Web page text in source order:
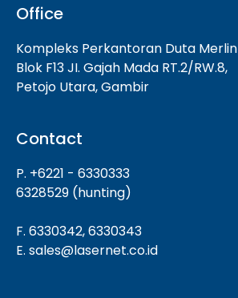
Office
Kompleks Perkantoran Duta Merlin
Blok F13 JI. Gajah Mada RT.2/RW.8,
Petojo Utara, Gambir
Contact
P. +6221 - 6330333
6328529 (hunting)
F. 6330342, 6330343
E. sales@lasernet.co.id